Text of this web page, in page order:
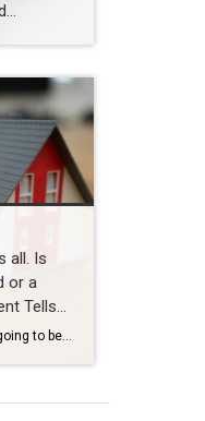
all. Is
or a
Tells
In real life, of course you’re going to be talking to & meeting your Realtor many many times throughout your process before you see them at the closing table. But… let’s say we had to evaluate how good a Realtor is going to be just based on one single solitary document. In this fictional scenario […]